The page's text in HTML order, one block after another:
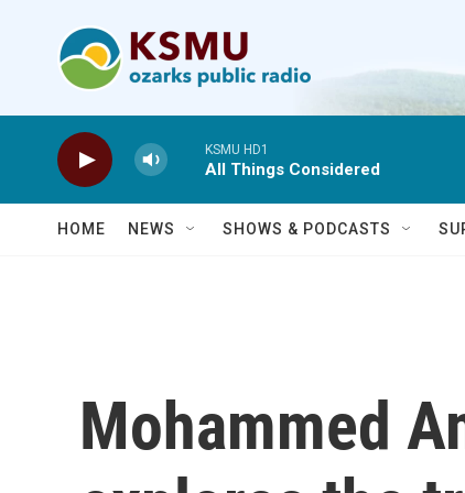
KSMU HD1
All Things Considered
HOME NEWS SHOWS & PODCASTS
Mohammed